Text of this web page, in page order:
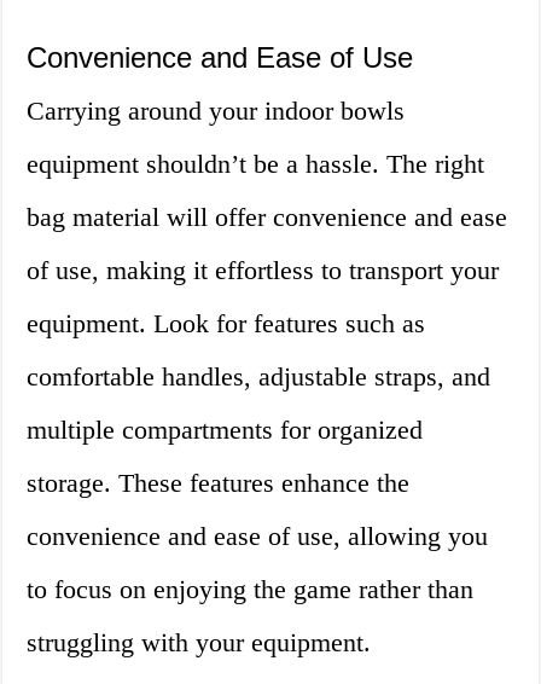
Convenience and Ease of Use
Carrying around your indoor bowls
equipment shouldn’t be a hassle. The right
bag material will offer convenience and ease
of use, making it effortless to transport your
equipment. Look for features such as
comfortable handles, adjustable straps, and
multiple compartments for organized
storage. These features enhance the
convenience and ease of use, allowing you
to focus on enjoying the game rather than
struggling with your equipment.